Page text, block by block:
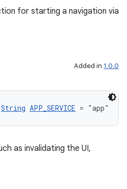
for starting a navigation via
Added in 1.0.0
String APP_SERVICE = "app"
as invalidating the UI,